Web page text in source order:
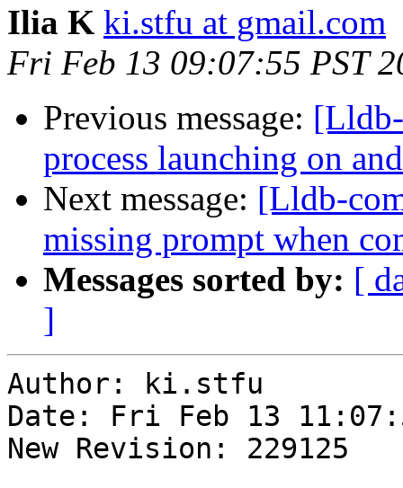
Ilia K ki.stfu at gmail.com
Fri Feb 13 09:07:55 PST
Previous message:
process launching on
Next message: [Lldb-
missing prompt when
Messages sorted by: [
]
Author: ki.stfu
Date: Fri Feb 13
New Revision: 229125